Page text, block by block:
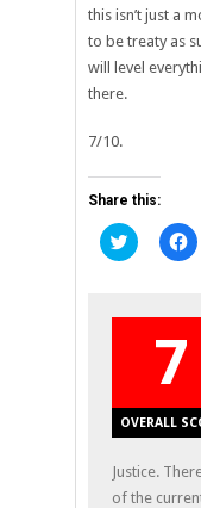
this isn’t just a
to be treaty as
will level
there.
7/10.
Share this:
Click
to
(Opens
new
window)
to
7
OVERALL
Justice.
of the